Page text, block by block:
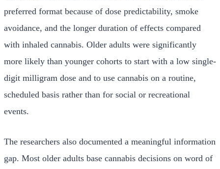
preferred format because of dose predictability, smoke
avoidance, and the longer duration of effects compared
with inhaled cannabis. Older adults were significantly
more likely than younger cohorts to start with a low single-
digit milligram dose and to use cannabis on a routine,
scheduled basis rather than for social or recreational
events.
The researchers also documented a meaningful information
gap. Most older adults base cannabis decisions on word of